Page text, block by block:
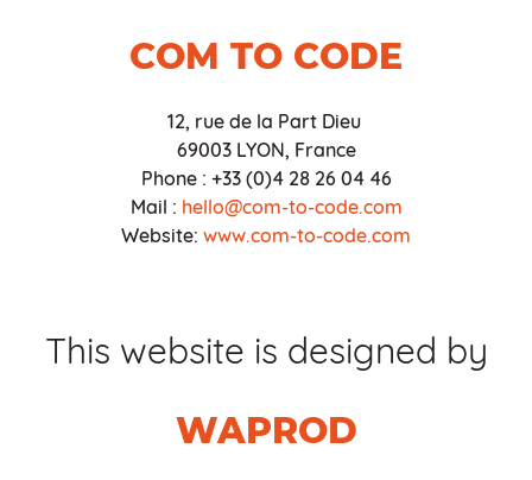
COM TO CODE
12, rue de la Part Dieu
69003 LYON, France
Phone : +33 (0)4 28 26 04 46
Mail : hello@com-to-code.com
Website: www.com-to-code.com
This website is designed by
WAPROD